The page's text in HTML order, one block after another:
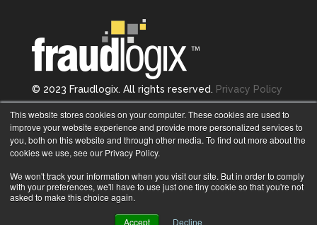
This website stores cookies on your computer. These cookies are used to
improve your website experience and provide more personalized services to
you, both on this website and through other media. To find out more about the
cookies we use, see our Privacy Policy.
We won't track your information when you visit our site. But in order to comply
with your preferences, we'll have to use just one tiny cookie so that you're not
asked to make this choice again.
Accept Decline
© 2023 Fraudlogix. All rights reserved. Privacy Policy
Follow us on